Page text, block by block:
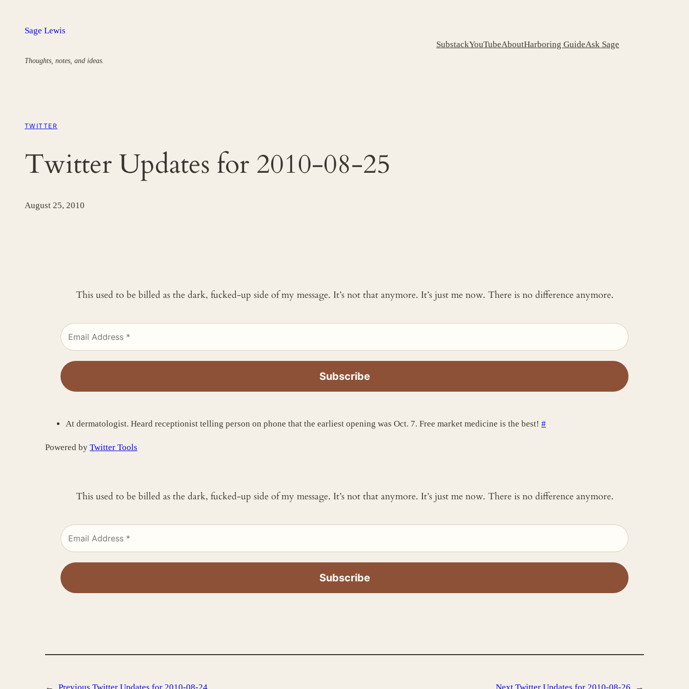
Sage Lewis
Thoughts, notes, and ideas.
SubstackYouTubeAboutHarboring GuideAsk Sage
TWITTER
Twitter Updates for 2010-08-25
August 25, 2010
This used to be billed as the dark, fucked-up side of my message. It’s not that anymore. It’s just me now. There is no difference anymore.
At dermatologist. Heard receptionist telling person on phone that the earliest opening was Oct. 7. Free market medicine is the best! #
Powered by Twitter Tools
This used to be billed as the dark, fucked-up side of my message. It’s not that anymore. It’s just me now. There is no difference anymore.